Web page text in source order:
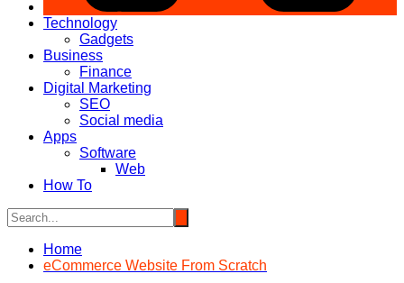
Technology
Gadgets
Business
Finance
Digital Marketing
SEO
Social media
Apps
Software
Web
How To
Home
eCommerce Website From Scratch